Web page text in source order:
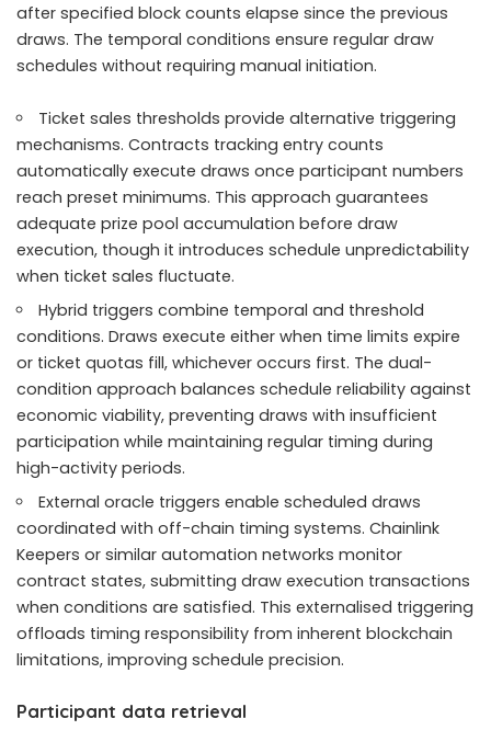
after specified block counts elapse since the previous
draws. The temporal conditions ensure regular draw
schedules without requiring manual initiation.
Ticket sales thresholds provide alternative triggering
mechanisms. Contracts tracking entry counts
automatically execute draws once participant numbers
reach preset minimums. This approach guarantees
adequate prize pool accumulation before draw
execution, though it introduces schedule unpredictability
when ticket sales fluctuate.
Hybrid triggers combine temporal and threshold
conditions. Draws execute either when time limits expire
or ticket quotas fill, whichever occurs first. The dual-
condition approach balances schedule reliability against
economic viability, preventing draws with insufficient
participation while maintaining regular timing during
high-activity periods.
External oracle triggers enable scheduled draws
coordinated with off-chain timing systems. Chainlink
Keepers or similar automation networks monitor
contract states, submitting draw execution transactions
when conditions are satisfied. This externalised triggering
offloads timing responsibility from inherent blockchain
limitations, improving schedule precision.
Participant data retrieval